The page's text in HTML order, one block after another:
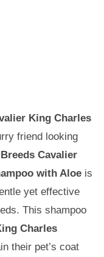
King Charles
friend looking
Cavalier
with Aloe is
yet effective
This shampoo
Charles
their pet’s coat